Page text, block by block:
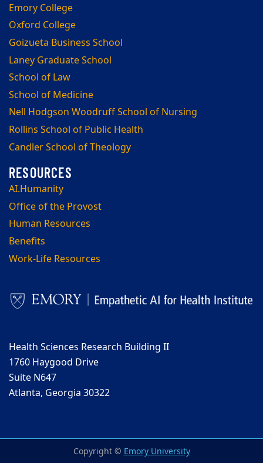
Emory College
Oxford College
Goizueta Business School
Laney Graduate School
School of Law
School of Medicine
Nell Hodgson Woodruff School of Nursing
Rollins School of Public Health
Candler School of Theology
AI.Humanity
Office of the Provost
Human Resources
Benefits
Work-Life Resources
Health Sciences Research Building II
1760 Haygood Drive
Suite N647
Atlanta, Georgia 30322
Copyright © Emory University